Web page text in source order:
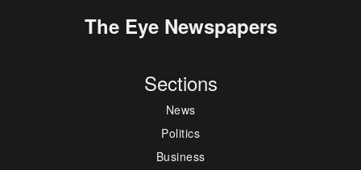
The Eye Newspapers
Sections
News
Politics
Business